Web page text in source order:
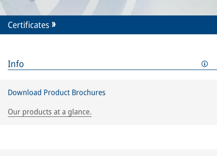
Info
Download Product Brochures
Our products at a glance.
Certificates